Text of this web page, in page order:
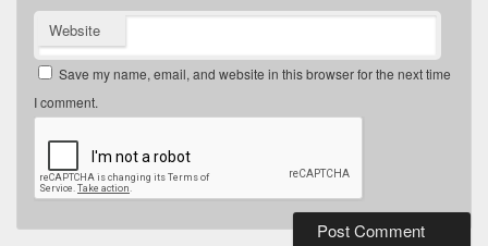
Website
Save my name, email, and website in this browser for the next time
I comment.